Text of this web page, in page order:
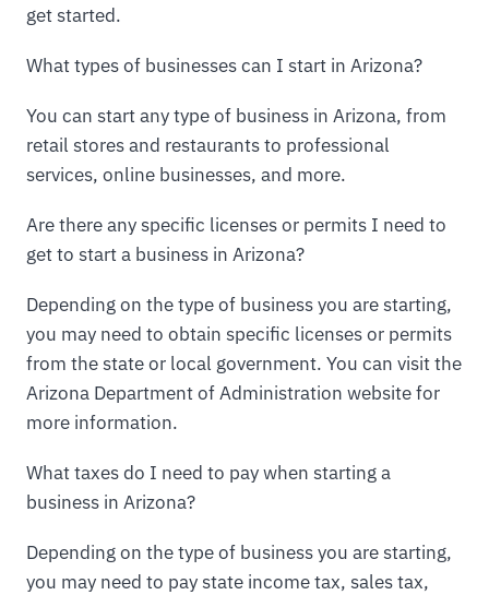
get started.
What types of businesses can I start in Arizona?
You can start any type of business in Arizona, from
retail stores and restaurants to professional
services, online businesses, and more.
Are there any specific licenses or permits I need to
get to start a business in Arizona?
Depending on the type of business you are starting,
you may need to obtain specific licenses or permits
from the state or local government. You can visit the
Arizona Department of Administration website for
more information.
What taxes do I need to pay when starting a
business in Arizona?
Depending on the type of business you are starting,
you may need to pay state income tax, sales tax,